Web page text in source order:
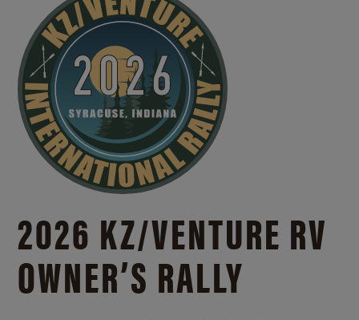
2026 KZ/VENTURE RV
OWNER’S RALLY